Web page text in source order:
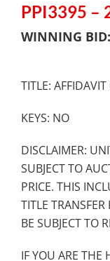
PPI3395 –
WINNING BID:
TITLE:
KEYS: NO
DISCLAIMER:
SUBJECT TO
PRICE. THIS
TITLE
BE SUBJECT TO
IF YOU ARE THE